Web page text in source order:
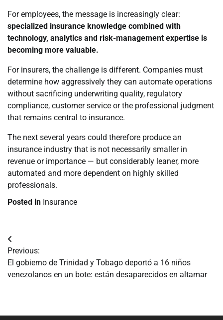
For employees, the message is increasingly clear:
specialized insurance knowledge combined with
technology, analytics and risk-management expertise is
becoming more valuable.
For insurers, the challenge is different. Companies must
determine how aggressively they can automate operations
without sacrificing underwriting quality, regulatory
compliance, customer service or the professional judgment
that remains central to insurance.
The next several years could therefore produce an
insurance industry that is not necessarily smaller in
revenue or importance — but considerably leaner, more
automated and more dependent on highly skilled
professionals.
Posted in Insurance
Navegación
de
entradas
Previous:
El gobierno de Trinidad y Tobago deportó a 16 niños
venezolanos en un bote: están desaparecidos en altamar